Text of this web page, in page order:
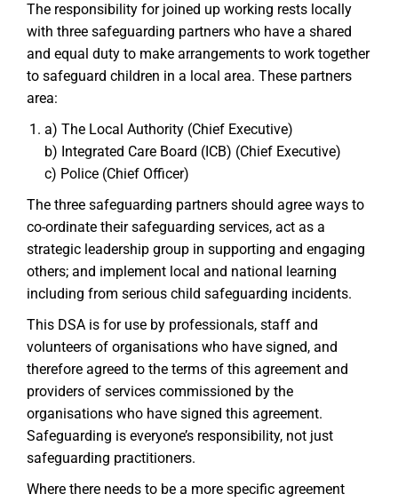
The responsibility for joined up working rests locally
with three safeguarding partners who have a shared
and equal duty to make arrangements to work together
to safeguard children in a local area. These partners
area:
a) The Local Authority (Chief Executive)
b) Integrated Care Board (ICB) (Chief Executive)
c) Police (Chief Officer)
The three safeguarding partners should agree ways to
co-ordinate their safeguarding services, act as a
strategic leadership group in supporting and engaging
others; and implement local and national learning
including from serious child safeguarding incidents.
This DSA is for use by professionals, staff and
volunteers of organisations who have signed, and
therefore agreed to the terms of this agreement and
providers of services commissioned by the
organisations who have signed this agreement.
Safeguarding is everyone’s responsibility, not just
safeguarding practitioners.
Where there needs to be a more specific agreement